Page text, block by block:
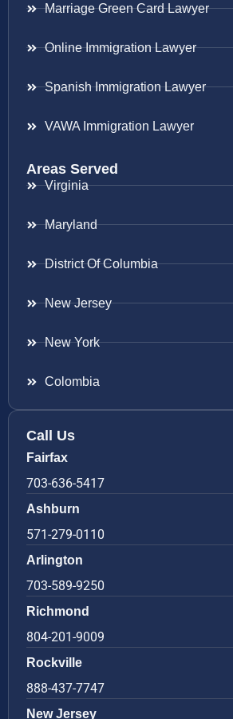
Marriage Green Card Lawyer
Online Immigration Lawyer
Spanish Immigration Lawyer
VAWA Immigration Lawyer
Areas Served
Virginia
Maryland
District Of Columbia
New Jersey
New York
Colombia
Call Us
Fairfax
703-636-5417
Ashburn
571-279-0110
Arlington
703-589-9250
Richmond
804-201-9009
Rockville
888-437-7747
New Jersey